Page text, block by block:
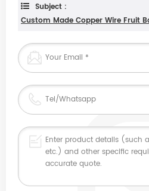
Subject :
Custom Made Copper Wire Fruit